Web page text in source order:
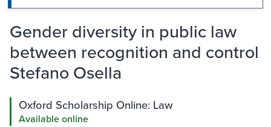
Gender diversity in public law
between recognition and control
Stefano Osella
Oxford Scholarship Online: Law
Available online